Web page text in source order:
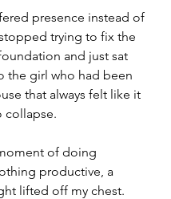
presence instead of
trying to fix the
and just sat
the girl who had been
that always felt like it
collapse.
of doing
productive, a
lifted off my chest.